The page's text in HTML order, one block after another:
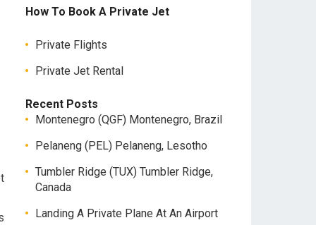
How To Book A Private Jet
Private Flights
Private Jet Rental
Recent Posts
Montenegro (QGF) Montenegro, Brazil
Pelaneng (PEL) Pelaneng, Lesotho
Tumbler Ridge (TUX) Tumbler Ridge,
Canada
Landing A Private Plane At An Airport